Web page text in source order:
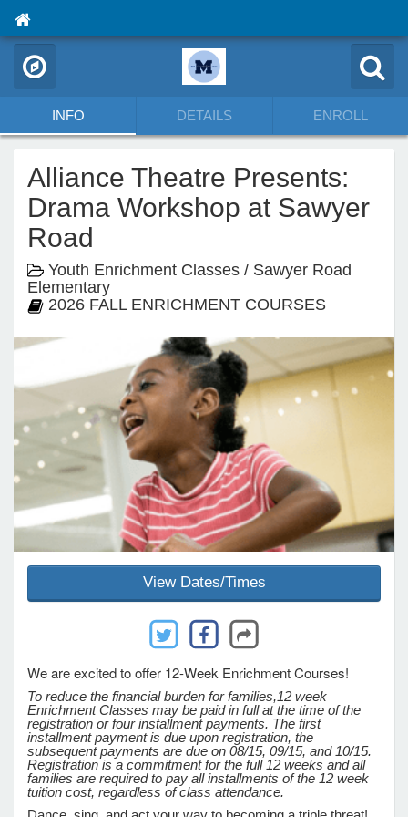
INFO DETAILS ENROLL
Alliance Theatre Presents:
Drama Workshop at Sawyer
Road
Youth Enrichment Classes / Sawyer Road
Elementary
2026 FALL ENRICHMENT COURSES
View Dates/Times
We are excited to offer 12-Week Enrichment Courses!
To reduce the financial burden for families,12 week
Enrichment Classes may be paid in full at the time of the
registration or four installment payments. The first
installment payment is due upon registration, the
subsequent payments are due on 08/15, 09/15, and 10/15.
Registration is a commitment for the full 12 weeks and all
families are required to pay all installments of the 12 week
tuition cost, regardless of class attendance.
Programs
Activity)